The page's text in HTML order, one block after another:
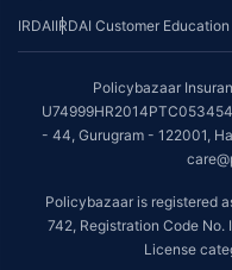
IRDAIIRDAI Customer
Policybazaar
- 44, Gurugram - 122001,
Policybazaar is registered
742, Registration Code No.
License